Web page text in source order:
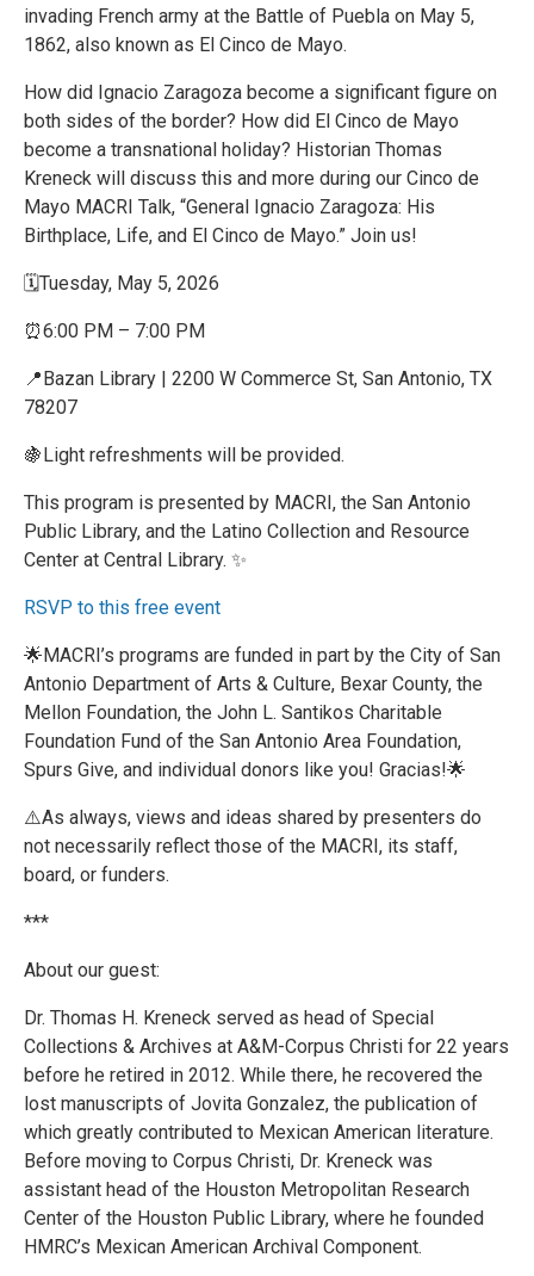
invading French army at the Battle of Puebla on May 5,
1862, also known as El Cinco de Mayo.
How did Ignacio Zaragoza become a significant figure on
both sides of the border? How did El Cinco de Mayo
become a transnational holiday? Historian Thomas
Kreneck will discuss this and more during our Cinco de
Mayo MACRI Talk, “General Ignacio Zaragoza: His
Birthplace, Life, and El Cinco de Mayo.” Join us!
🗓️Tuesday, May 5, 2026
⏰6:00 PM – 7:00 PM
📍Bazan Library | 2200 W Commerce St, San Antonio, TX
78207
🍇Light refreshments will be provided.
This program is presented by MACRI, the San Antonio
Public Library, and the Latino Collection and Resource
Center at Central Library. ✨
RSVP to this free event
🌟MACRI’s programs are funded in part by the City of San
Antonio Department of Arts & Culture, Bexar County, the
Mellon Foundation, the John L. Santikos Charitable
Foundation Fund of the San Antonio Area Foundation,
Spurs Give, and individual donors like you! Gracias!🌟
⚠️As always, views and ideas shared by presenters do
not necessarily reflect those of the MACRI, its staff,
board, or funders.
***
About our guest:
Dr. Thomas H. Kreneck served as head of Special
Collections & Archives at A&M-Corpus Christi for 22 years
before he retired in 2012. While there, he recovered the
lost manuscripts of Jovita Gonzalez, the publication of
which greatly contributed to Mexican American literature.
Before moving to Corpus Christi, Dr. Kreneck was
assistant head of the Houston Metropolitan Research
Center of the Houston Public Library, where he founded
HMRC’s Mexican American Archival Component.